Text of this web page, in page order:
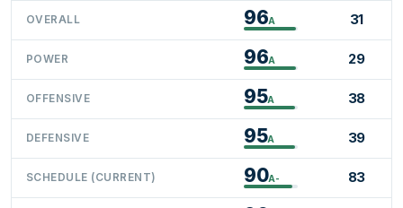
OVERALL 96A 31
POWER 96A 29
OFFENSIVE 95A 38
DEFENSIVE 95A 39
SCHEDULE (CURRENT) 90A- 83